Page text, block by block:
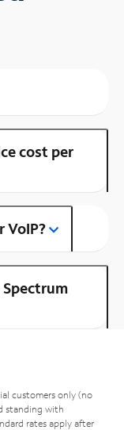
cost per
VoIP?
customers only (no
standing with
rates apply after